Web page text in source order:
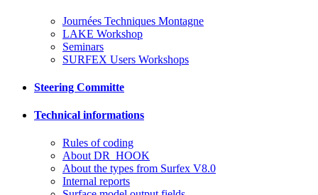
Journées Techniques Montagne
LAKE Workshop
Seminars
SURFEX Users Workshops
Steering Committe
Technical informations
Rules of coding
About DR_HOOK
About the types from Surfex V8.0
Internal reports